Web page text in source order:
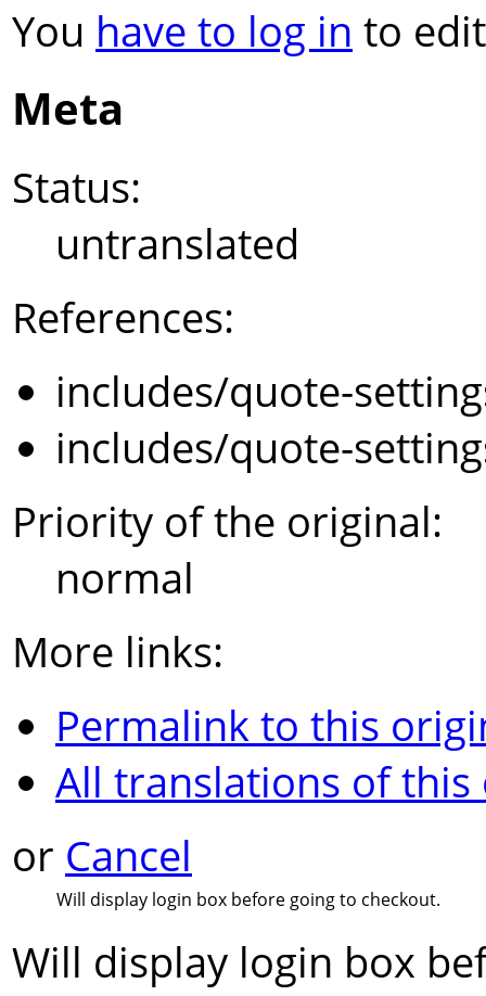
You have to log in to
Meta
Status:
untranslated
References:
includes/quote-
includes/quote-
Priority of the original:
normal
More links:
Permalink to this
All translations of
or Cancel
Will display login box before going to checkout.
Will display login box